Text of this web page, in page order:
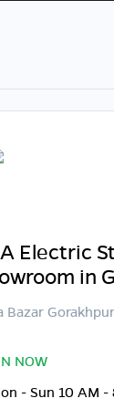
Electric
in
Bazar
NOW
- Sun 10 AM -